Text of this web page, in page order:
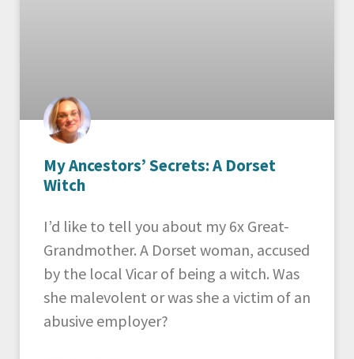
My Ancestors’ Secrets: A Dorset
Witch
I’d like to tell you about my 6x Great-
Grandmother. A Dorset woman, accused
by the local Vicar of being a witch. Was
she malevolent or was she a victim of an
abusive employer?